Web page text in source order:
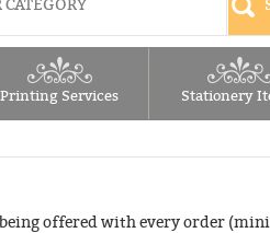
Printing Services Stationery
offered with every order